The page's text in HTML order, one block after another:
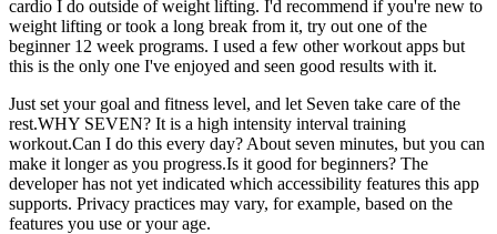
cardio I do outside of weight lifting. I'd recommend if you're new to
weight lifting or took a long break from it, try out one of the
beginner 12 week programs. I used a few other workout apps but
this is the only one I've enjoyed and seen good results with it.
Just set your goal and fitness level, and let Seven take care of the
rest.WHY SEVEN? It is a high intensity interval training
workout.Can I do this every day? About seven minutes, but you can
make it longer as you progress.Is it good for beginners? The
developer has not yet indicated which accessibility features this app
supports. Privacy practices may vary, for example, based on the
features you use or your age.